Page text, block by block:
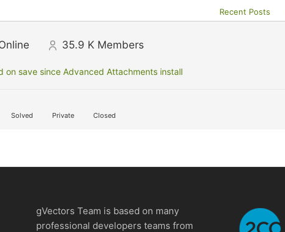
Recent Posts
35.9 K Members
on save since Advanced Attachments install
Solved Private Closed
gVectors Team is based on many
professional developers teams from